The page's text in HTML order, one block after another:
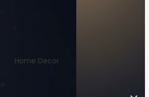
Home Decor